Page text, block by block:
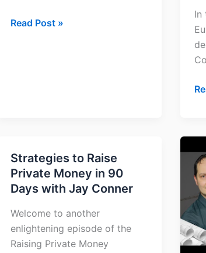
Read Post »
In
Strategies to Raise
Private Money in 90
Days with Jay Conner
Welcome to another
enlightening episode of the
Raising Private Money
Strategies
to
Raise
Money
in
90